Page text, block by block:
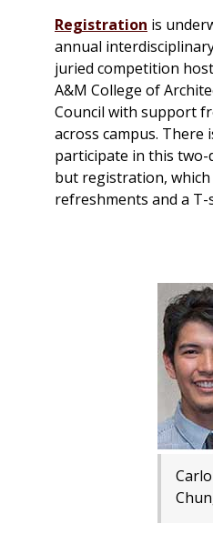
Registration is
annual
juried competition
A&M College of
Council with support
across campus. There
participate in this two-
but registration, which
refreshments and a
Carlo